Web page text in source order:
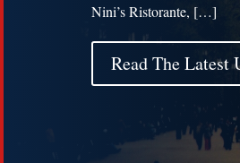
Nini’s Ristorante, […]
Read The Latest